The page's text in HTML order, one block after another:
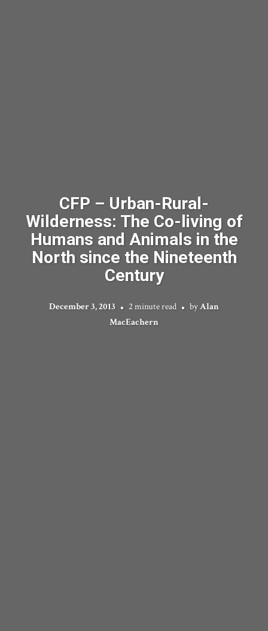
CFP – Urban-Rural-
Wilderness: The Co-living of
Humans and Animals in the
North since the Nineteenth
Century
December 3, 2013 2 minute read byAlan
MacEachern